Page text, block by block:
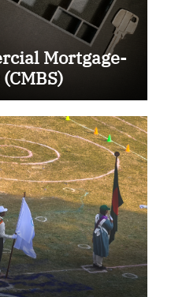
Mortgage-